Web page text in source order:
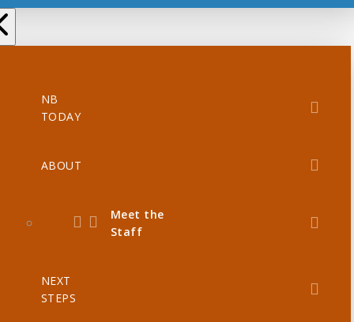
NB
TODAY
ABOUT
Meet the
Staff
NEXT
STEPS